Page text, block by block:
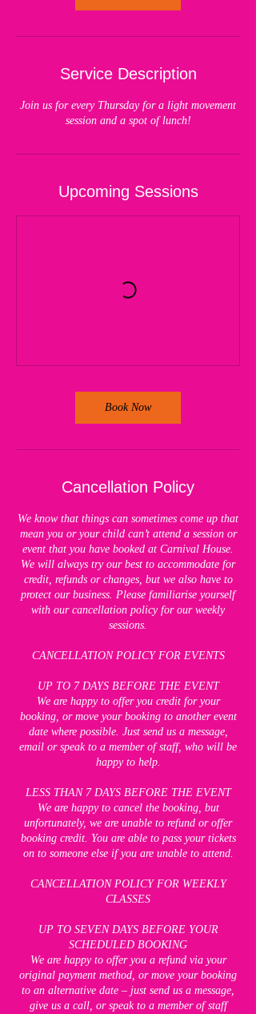
Service Description
Join us for every Thursday for a light movement
session and a spot of lunch!
Upcoming Sessions
Book Now
Cancellation Policy
We know that things can sometimes come up that
mean you or your child can’t attend a session or
event that you have booked at Carnival House.
We will always try our best to accommodate for
credit, refunds or changes, but we also have to
protect our business. Please familiarise yourself
with our cancellation policy for our weekly
sessions.
CANCELLATION POLICY FOR EVENTS
UP TO 7 DAYS BEFORE THE EVENT
We are happy to offer you credit for your
booking, or move your booking to another event
date where possible. Just send us a message,
email or speak to a member of staff, who will be
happy to help.
LESS THAN 7 DAYS BEFORE THE EVENT
We are happy to cancel the booking, but
unfortunately, we are unable to refund or offer
booking credit. You are able to pass your tickets
on to someone else if you are unable to attend.
CANCELLATION POLICY FOR WEEKLY
CLASSES
UP TO SEVEN DAYS BEFORE YOUR
SCHEDULED BOOKING
We are happy to offer you a refund via your
original payment method, or move your booking
to an alternative date – just send us a message,
give us a call, or speak to a member of staff